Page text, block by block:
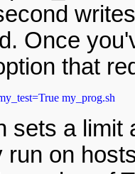
Once
that
my_prog.sh
sets a limit
run on